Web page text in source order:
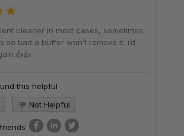
cleaner in most cases, sometimes
so bad a buffer won’t remove it. i’d
this helpful
Not Helpful